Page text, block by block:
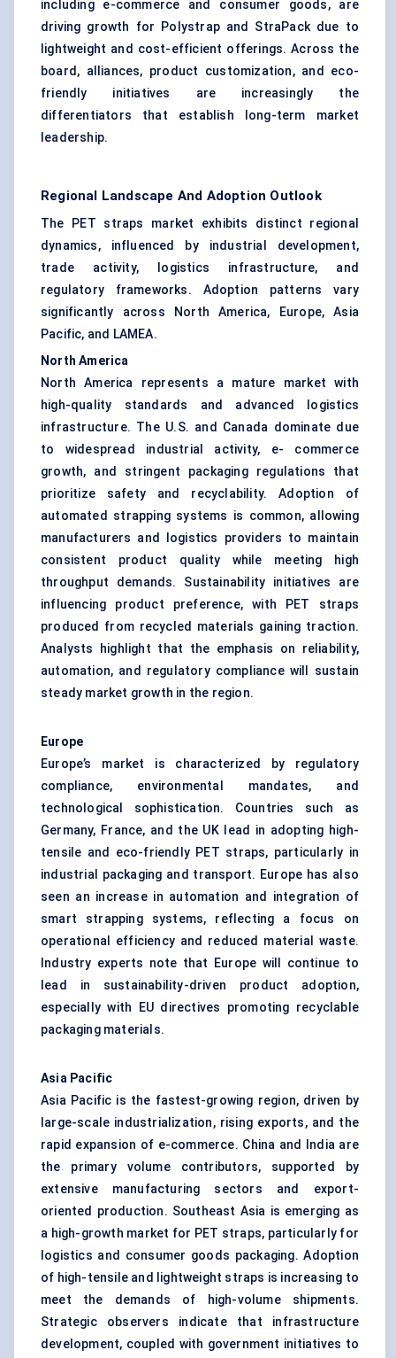
including e-commerce and consumer goods, are
driving growth for Polystrap and StraPack due to
lightweight and cost-efficient offerings. Across the
board, alliances, product customization, and eco-
friendly initiatives are increasingly the
differentiators that establish long-term market
leadership.
Regional Landscape And Adoption Outlook
The PET straps market exhibits distinct regional
dynamics, influenced by industrial development,
trade activity, logistics infrastructure, and
regulatory frameworks. Adoption patterns vary
significantly across North America, Europe, Asia
Pacific, and LAMEA.
North America
North America represents a mature market with
high-quality standards and advanced logistics
infrastructure. The U.S. and Canada dominate due
to widespread industrial activity, e- commerce
growth, and stringent packaging regulations that
prioritize safety and recyclability. Adoption of
automated strapping systems is common, allowing
manufacturers and logistics providers to maintain
consistent product quality while meeting high
throughput demands. Sustainability initiatives are
influencing product preference, with PET straps
produced from recycled materials gaining traction.
Analysts highlight that the emphasis on reliability,
automation, and regulatory compliance will sustain
steady market growth in the region.
Europe
Europe’s market is characterized by regulatory
compliance, environmental mandates, and
technological sophistication. Countries such as
Germany, France, and the UK lead in adopting high-
tensile and eco-friendly PET straps, particularly in
industrial packaging and transport. Europe has also
seen an increase in automation and integration of
smart strapping systems, reflecting a focus on
operational efficiency and reduced material waste.
Industry experts note that Europe will continue to
lead in sustainability-driven product adoption,
especially with EU directives promoting recyclable
packaging materials.
Asia Pacific
Asia Pacific is the fastest-growing region, driven by
large-scale industrialization, rising exports, and the
rapid expansion of e-commerce. China and India are
the primary volume contributors, supported by
extensive manufacturing sectors and export-
oriented production. Southeast Asia is emerging as
a high-growth market for PET straps, particularly for
logistics and consumer goods packaging. Adoption
of high-tensile and lightweight straps is increasing to
meet the demands of high-volume shipments.
Strategic observers indicate that infrastructure
development, coupled with government initiatives to